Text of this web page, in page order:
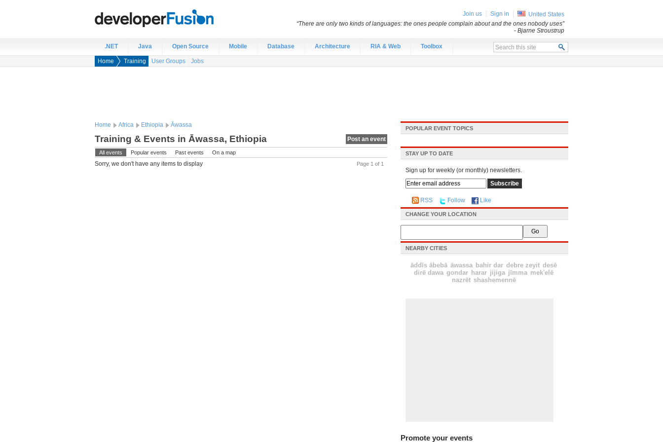
.NET Java Open Source Mobile Database Architecture RIA & Web Toolbox
Home Training User Groups Jobs
Home Africa Ethiopia Āwassa
Post an event
Training & Events in Āwassa, Ethiopia
All events Popular events Past events
On a map
Page 1 of 1
Sorry, we don't have any items to display
POPULAR EVENT TOPICS
STAY UP TO DATE
Sign up for weekly (or monthly) newsletters.
RSS Follow Like
CHANGE YOUR LOCATION
NEARBY CITIES
āddīs ābebā āwassa bahir dar debre zeyit desē
dirē dawa gondar harar jijiga jīmma mek'elē
nazrēt shashemennē
Promote your events
Join us Sign in
United States
“There are only two kinds of languages: the ones people complain about and the ones nobody uses”
- Bjarne Stroustrup